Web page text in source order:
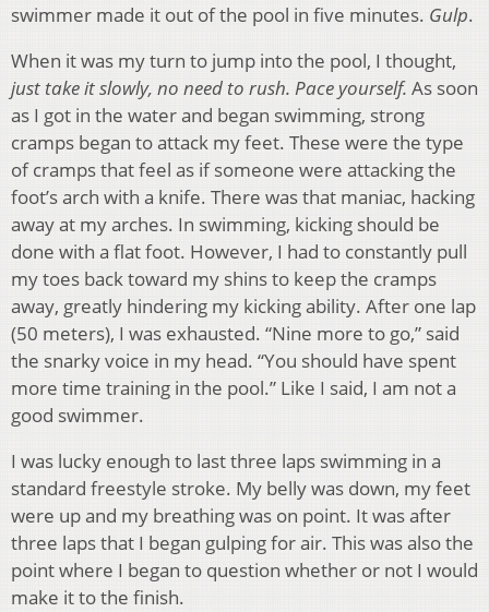
swimmer made it out of the pool in five minutes. Gulp.
When it was my turn to jump into the pool, I thought,
just take it slowly, no need to rush. Pace yourself. As soon
as I got in the water and began swimming, strong
cramps began to attack my feet. These were the type
of cramps that feel as if someone were attacking the
foot’s arch with a knife. There was that maniac, hacking
away at my arches. In swimming, kicking should be
done with a flat foot. However, I had to constantly pull
my toes back toward my shins to keep the cramps
away, greatly hindering my kicking ability. After one lap
(50 meters), I was exhausted. “Nine more to go,” said
the snarky voice in my head. “You should have spent
more time training in the pool.” Like I said, I am not a
good swimmer.
I was lucky enough to last three laps swimming in a
standard freestyle stroke. My belly was down, my feet
were up and my breathing was on point. It was after
three laps that I began gulping for air. This was also the
point where I began to question whether or not I would
make it to the finish.